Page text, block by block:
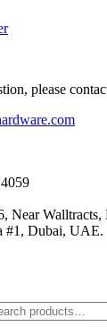
please
Near
#1, Dubai, UAE.